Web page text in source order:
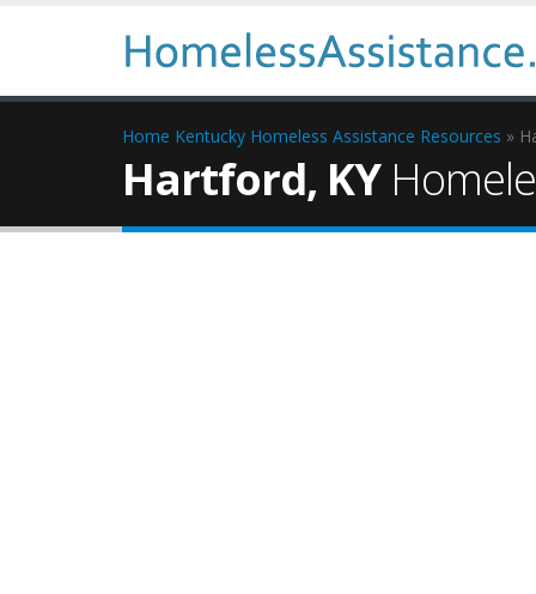
Home Kentucky Homeless Assistance Resources »
Hartford, KY